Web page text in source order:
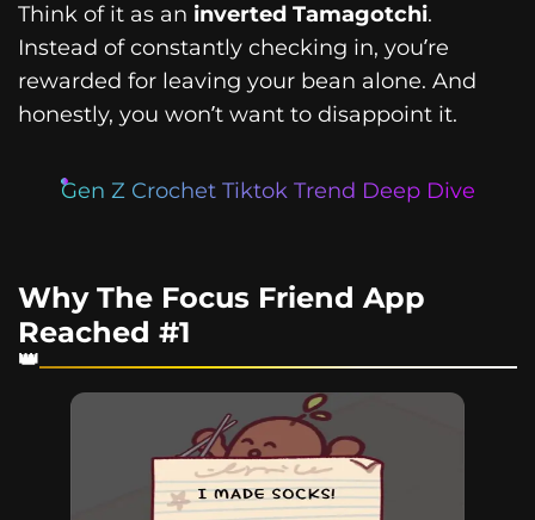
Think of it as an inverted Tamagotchi.
Instead of constantly checking in, you’re
rewarded for leaving your bean alone. And
honestly, you won’t want to disappoint it.
Gen Z Crochet Tiktok Trend Deep Dive
Why The Focus Friend App
Reached #1